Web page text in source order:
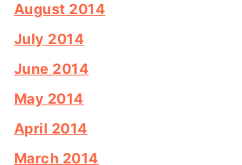
August 2014
July 2014
June 2014
May 2014
April 2014
March 2014